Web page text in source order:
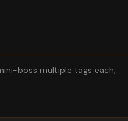
boss multiple tags each,